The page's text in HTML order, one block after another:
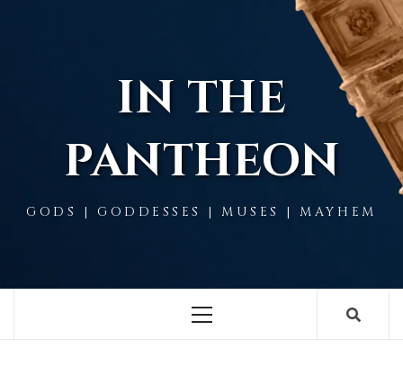
IN THE
PANTHEON
GODS | GODDESSES | MUSES | MAYHEM
Menu